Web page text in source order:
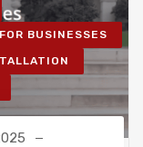
BUSINESSES